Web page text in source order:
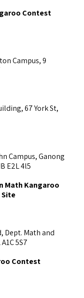
Contest
Campus, 9
67 York St,
Campus, Ganong
E2L 4l5
Math Kangaroo
Dept. Math and
5S7
Contest